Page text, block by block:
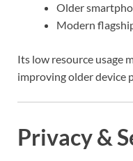
Older
Modern
Its low resource usage
improving older device
Privacy &